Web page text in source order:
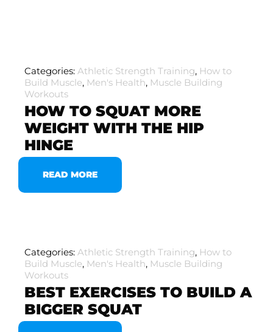
Categories: Athletic Strength Training, How to
Build Muscle, Men's Health, Muscle Building
Workouts
HOW TO SQUAT MORE
WEIGHT WITH THE HIP
HINGE
READ MORE
Categories: Athletic Strength Training, How to
Build Muscle, Men's Health, Muscle Building
Workouts
BEST EXERCISES TO BUILD A
BIGGER SQUAT